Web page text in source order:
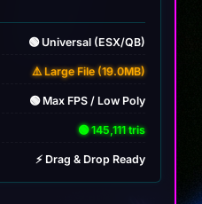
🟢 Universal (ESX/QB)
⚠️ Large File (19.0MB)
🟢 Max FPS / Low Poly
🟢 145,111 tris
⚡ Drag & Drop Ready